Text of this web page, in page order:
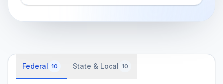
Federal 10 State & Local 10